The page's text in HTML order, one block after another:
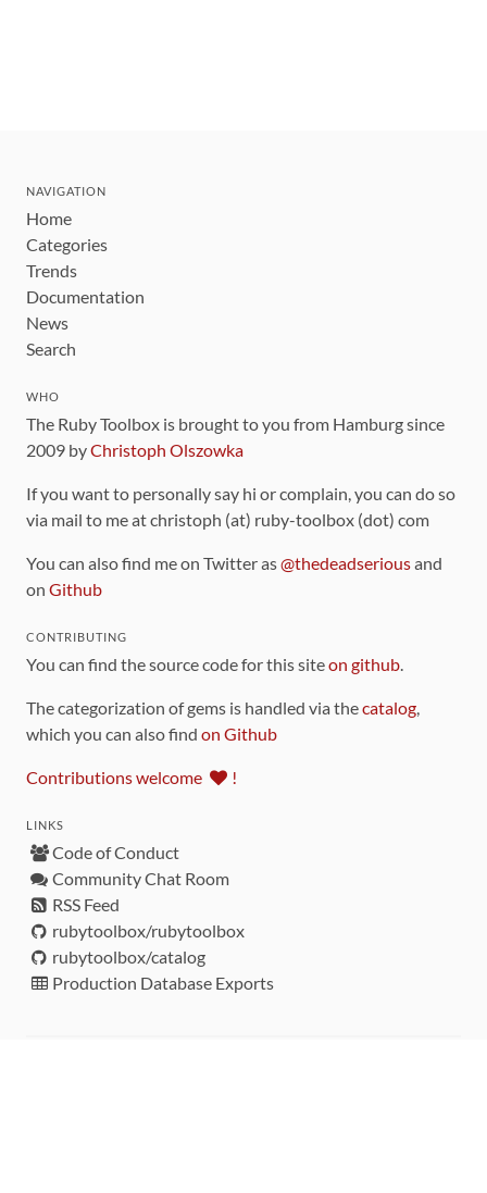
NAVIGATION
Home
Categories
Trends
Documentation
News
Search
WHO
The Ruby Toolbox is brought to you from Hamburg since
2009 byChristoph Olszowka
If you want to personally say hi or complain, you can do so
via mail to me at christoph (at) ruby-toolbox (dot) com
You can also find me on Twitter as@thedeadseriousand
on Github
CONTRIBUTING
You can find the source code for this siteon github.
The categorization of gems is handled via thecatalog,
which you can also find on Github
Contributions welcome !
LINKS
Code of Conduct
Community Chat Room
RSS Feed
rubytoolbox/rubytoolbox
rubytoolbox/catalog
Production Database Exports